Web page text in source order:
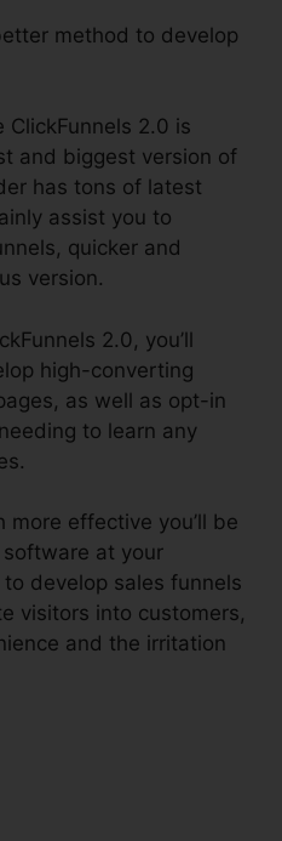
method to develop
ClickFunnels 2.0 is
and biggest version of
has tons of latest
assist you to
quicker and
version.
2.0, you’ll
high-converting
as well as opt-in
to learn any
effective you’ll be
at your
to develop sales funnels
visitors into customers,
and the irritation